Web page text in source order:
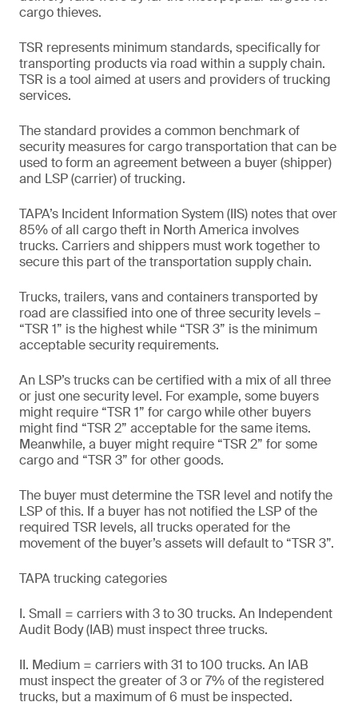
cargo thieves.
TSR represents minimum standards, specifically for
transporting products via road within a supply chain.
TSR is a tool aimed at users and providers of trucking
services.
The standard provides a common benchmark of
security measures for cargo transportation that can be
used to form an agreement between a buyer (shipper)
and LSP (carrier) of trucking.
TAPA’s Incident Information System (IIS) notes that over
85% of all cargo theft in North America involves
trucks. Carriers and shippers must work together to
secure this part of the transportation supply chain.
Trucks, trailers, vans and containers transported by
road are classified into one of three security levels –
“TSR 1” is the highest while “TSR 3” is the minimum
acceptable security requirements.
An LSP’s trucks can be certified with a mix of all three
or just one security level. For example, some buyers
might require “TSR 1” for cargo while other buyers
might find “TSR 2” acceptable for the same items.
Meanwhile, a buyer might require “TSR 2” for some
cargo and “TSR 3” for other goods.
The buyer must determine the TSR level and notify the
LSP of this. If a buyer has not notified the LSP of the
required TSR levels, all trucks operated for the
movement of the buyer’s assets will default to “TSR 3”.
TAPA trucking categories
I. Small = carriers with 3 to 30 trucks. An Independent
Audit Body (IAB) must inspect three trucks.
II. Medium = carriers with 31 to 100 trucks. An IAB
must inspect the greater of 3 or 7% of the registered
trucks, but a maximum of 6 must be inspected.